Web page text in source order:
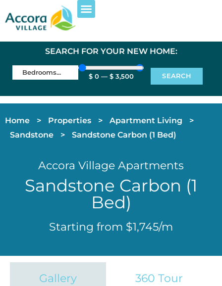
SEARCH FOR YOUR NEW HOME:
$ 0 — $ 3,500 SEARCH
Home > Properties > Apartment Living
>
Sandstone
> Sandstone Carbon (1 Bed)
Accora Village Apartments
Sandstone Carbon (1
Bed)
Starting from $1,745/m
Gallery 360 Tour